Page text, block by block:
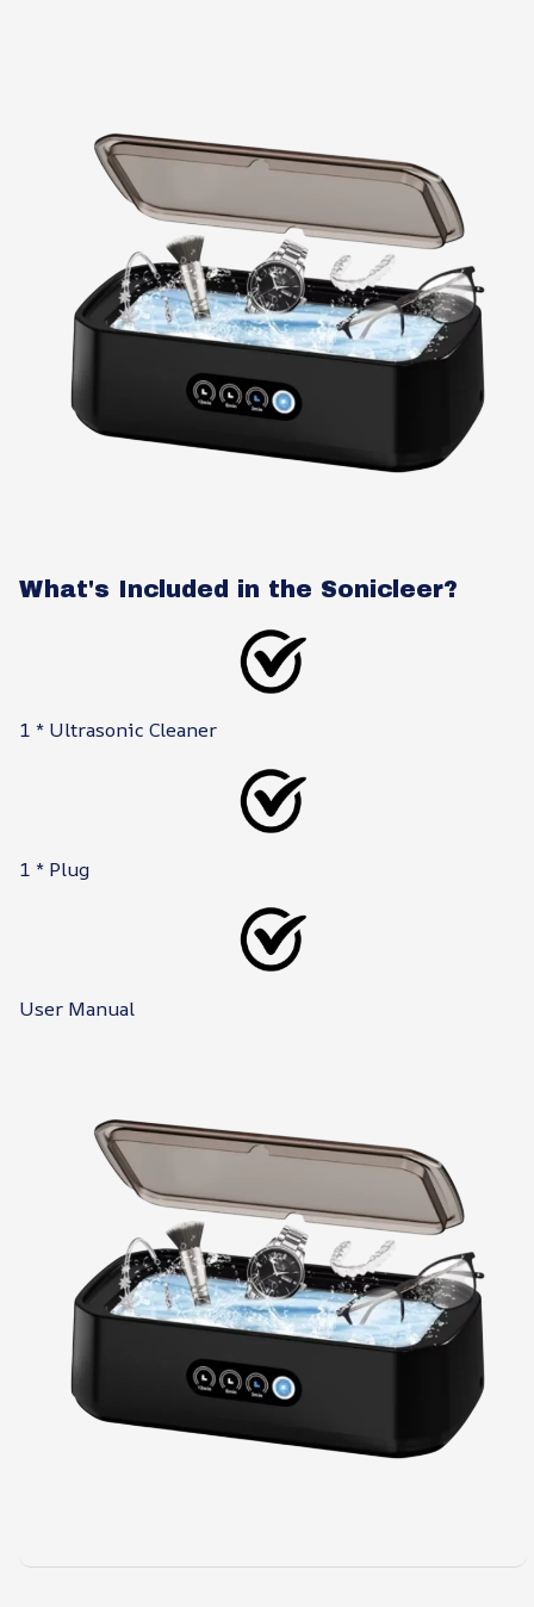
What's Included in the Sonicleer?
1 * Ultrasonic Cleaner
1 * Plug
User Manual